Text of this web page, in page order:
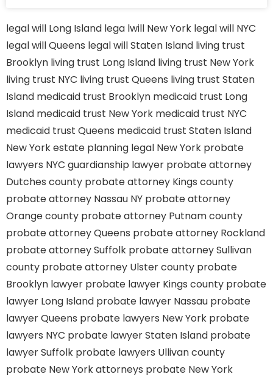
legal will Long Island lega lwill New York legal will NYC
legal will Queens legal will Staten Island living trust
Brooklyn living trust Long Island living trust New York
living trust NYC living trust Queens living trust Staten
Island medicaid trust Brooklyn medicaid trust Long
Island medicaid trust New York medicaid trust NYC
medicaid trust Queens medicaid trust Staten Island
New York estate planning legal New York probate
lawyers NYC guardianship lawyer probate attorney
Dutches county probate attorney Kings county
probate attorney Nassau NY probate attorney
Orange county probate attorney Putnam county
probate attorney Queens probate attorney Rockland
probate attorney Suffolk probate attorney Sullivan
county probate attorney Ulster county probate
Brooklyn lawyer probate lawyer Kings county probate
lawyer Long Island probate lawyer Nassau probate
lawyer Queens probate lawyers New York probate
lawyers NYC probate lawyer Staten Island probate
lawyer Suffolk probate lawyers Ullivan county
probate New York attorneys probate New York